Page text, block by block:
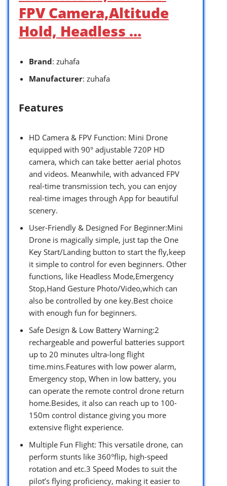
FPV Camera,Altitude
Hold, Headless …
Brand: zuhafa
Manufacturer: zuhafa
Features
HD Camera & FPV Function: Mini Drone
equipped with 90° adjustable 720P HD
camera, which can take better aerial photos
and videos. Meanwhile, with advanced FPV
real-time transmission tech, you can enjoy
real-time images through App for beautiful
scenery.
User-Friendly & Designed For Beginner:Mini
Drone is magically simple, just tap the One
Key Start/Landing button to start the fly,keep
it simple to control for even beginners. Other
functions, like Headless Mode,Emergency
Stop,Hand Gesture Photo/Video,which can
also be controlled by one key.Best choice
with enough fun for beginners.
Safe Design & Low Battery Warning:2
rechargeable and powerful batteries support
up to 20 minutes ultra-long flight
time.mins.Features with low power alarm,
Emergency stop, When in low battery, you
can operate the remote control drone return
home.Besides, it also can reach up to 100-
150m control distance giving you more
extensive flight experience.
Multiple Fun Flight: This versatile drone, can
perform stunts like 360°flip, high-speed
rotation and etc.3 Speed Modes to suit the
pilot’s flying proficiency, making it easier to